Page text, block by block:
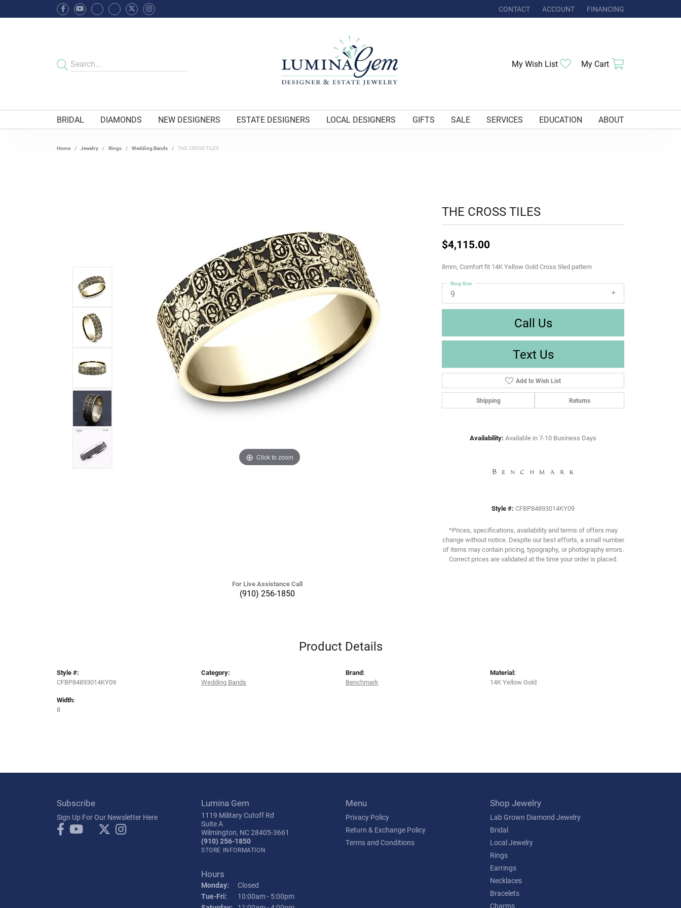
CONTACT ACCOUNT
TOGGLE MY ACCOUNT MENU
FINANCING
My Wish List Toggle My Wishlist
My Cart
BRIDAL DIAMONDS NEW DESIGNERS ESTATE DESIGNERS LOCAL DESIGNERS GIFTS SALE SERVICES EDUCATION ABOUT
Home Jewelry Rings Wedding Bands THE CROSS TILES
Click to zoom
For Live Assistance Call
(910) 256-1850
THE CROSS TILES
$4,115.00
8mm, Comfort fit 14K Yellow Gold Cross tiled pattern
9
Ring Size
Call Us
Text Us
Add to Wish List
Shipping Returns
Availability: Available in 7-10 Business Days
Style #: CFBP84893014KY09
*Prices, specifications, availability and terms of offers may
change without notice. Despite our best efforts, a small number
of items may contain pricing, typography, or photography errors.
Correct prices are validated at the time your order is placed.
Product Details
Style #:
CFBP84893014KY09
Width:
8
Category:
Wedding Bands
Brand:
Benchmark
Material:
14K Yellow Gold
Subscribe
Sign Up For Our Newsletter Here
Lumina Gem
1119 Military Cutoff Rd
Suite A
Wilmington, NC 28405-3661
(910) 256-1850
STORE INFORMATION
Hours
Monday:
Closed
Tue-Fri: Tuesday - Friday:
10:00am - 5:00pm
Menu
Privacy Policy
Return & Exchange Policy
Terms and Conditions
Shop Jewelry
Lab Grown Diamond Jewelry
Bridal
Local Jewelry
Rings
Earrings
Necklaces
Bracelets
Charms